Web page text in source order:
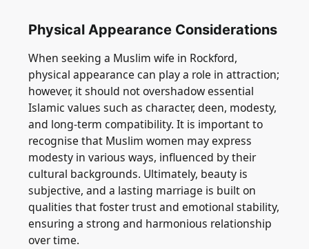
Physical Appearance Considerations
When seeking a Muslim wife in Rockford,
physical appearance can play a role in attraction;
however, it should not overshadow essential
Islamic values such as character, deen, modesty,
and long-term compatibility. It is important to
recognise that Muslim women may express
modesty in various ways, influenced by their
cultural backgrounds. Ultimately, beauty is
subjective, and a lasting marriage is built on
qualities that foster trust and emotional stability,
ensuring a strong and harmonious relationship
over time.